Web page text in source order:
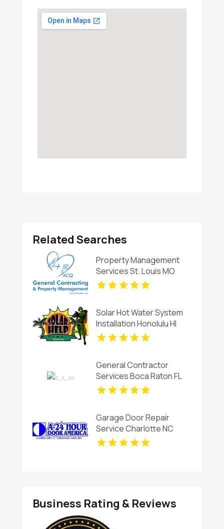
Related Searches
Property Management
Services St. Louis MO
Solar Hot Water System
Installation Honolulu HI
General Contractor
Services Boca Raton FL
Garage Door Repair
Service Charlotte NC
Business Rating & Reviews